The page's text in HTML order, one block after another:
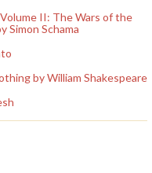
II: The Wars of the
Simon Schama
by William Shakespeare